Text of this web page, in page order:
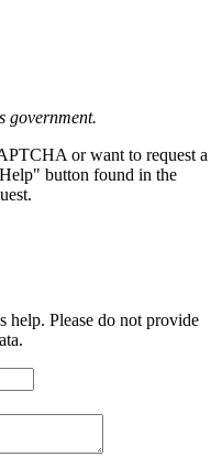
government.
or want to request a
button found in the
help. Please do not provide